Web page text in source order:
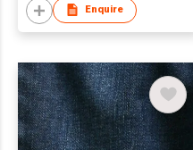
Enquire